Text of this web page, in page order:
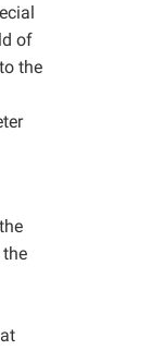
of
the